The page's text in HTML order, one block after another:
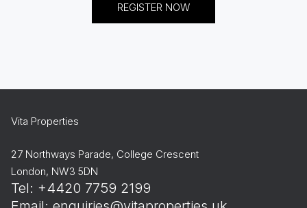
REGISTER NOW
Vita Properties
27 Northways Parade, College Crescent
London, NW3 5DN
Tel: +4420 7759 2199